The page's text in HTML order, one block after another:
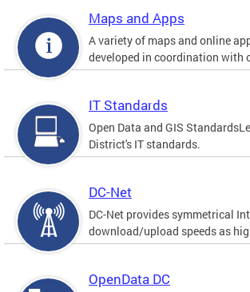
Maps and Apps
A variety of maps and online
developed in coordination with
IT Standards
Open Data and GIS
District's IT standards.
DC-Net
DC-Net provides symmetrical
download/upload speeds as
OpenData DC